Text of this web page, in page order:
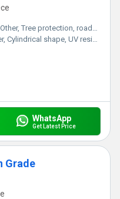
Other, Tree protection, roadside, garden
Cylindrical shape, UV resistant
WhatsApp
Get Latest Price
Grade